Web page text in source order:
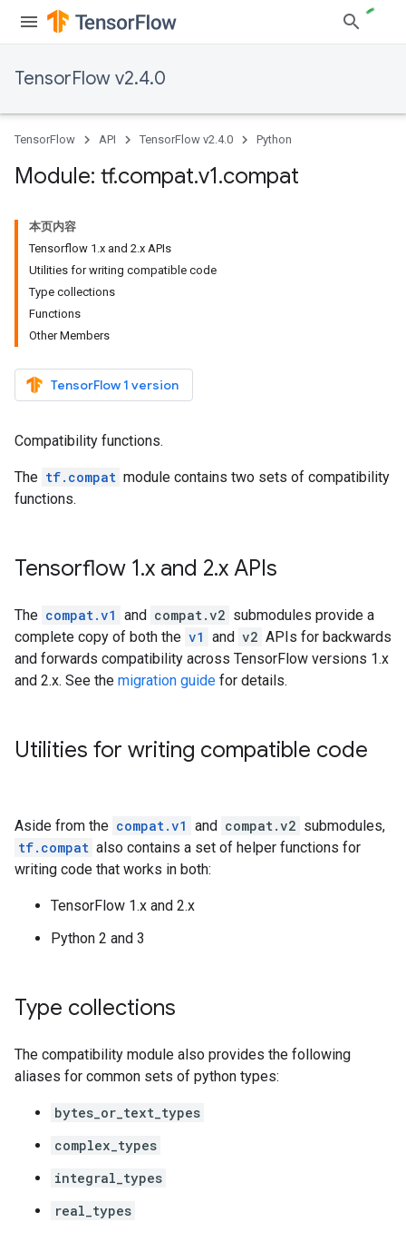
TensorFlow v2.4.0
TensorFlow API TensorFlow v2.4.0 Python
Module: tf.compat.v1.compat
本页内容
Tensorflow 1.x and 2.x APIs
Utilities for writing compatible code
Type collections
Functions
Other Members
TensorFlow 1 version
Compatibility functions.
The tf.compat module contains two sets of compatibility
functions.
Tensorflow 1.x and 2.x APIs
The compat.v1 and compat.v2 submodules provide a
complete copy of both the v1 and v2 APIs for backwards
and forwards compatibility across TensorFlow versions 1.x
and 2.x. See the migration guide for details.
Utilities for writing compatible code
Aside from the compat.v1 and compat.v2 submodules,
tf.compat also contains a set of helper functions for
writing code that works in both:
TensorFlow 1.x and 2.x
Python 2 and 3
Type collections
The compatibility module also provides the following
aliases for common sets of python types:
bytes_or_text_types
complex_types
integral_types
real_types